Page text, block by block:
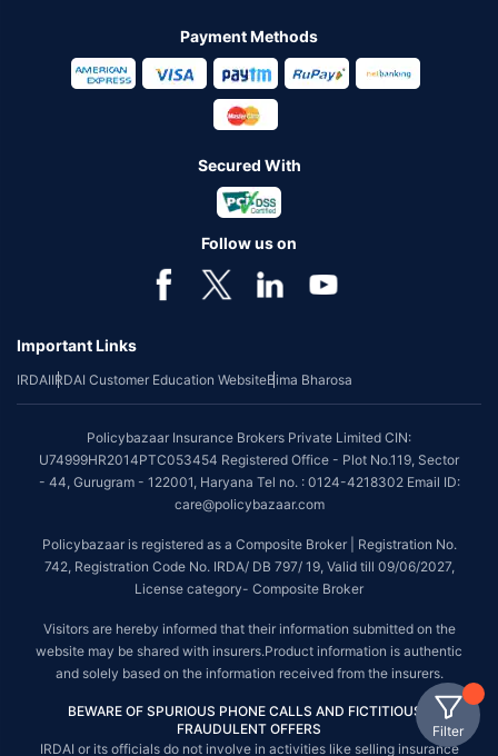
Filter
Payment Methods
Secured With
Follow us on
Important Links
IRDAIIRDAI Customer Education WebsiteBima Bharosa
Policybazaar Insurance Brokers Private Limited CIN:
U74999HR2014PTC053454 Registered Office - Plot No.119, Sector
- 44, Gurugram - 122001, Haryana Tel no. : 0124-4218302 Email ID:
care@policybazaar.com
Policybazaar is registered as a Composite Broker | Registration No.
742, Registration Code No. IRDA/ DB 797/ 19, Valid till 09/06/2027,
License category- Composite Broker
Visitors are hereby informed that their information submitted on the
website may be shared with insurers.Product information is authentic
and solely based on the information received from the insurers.
BEWARE OF SPURIOUS PHONE CALLS AND FICTITIOUS /
FRAUDULENT OFFERS
IRDAI or its officials do not involve in activities like selling insurance